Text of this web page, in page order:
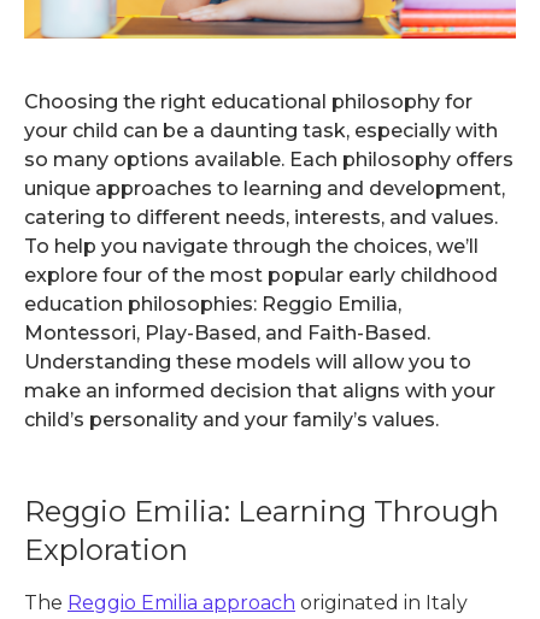
Choosing the right educational philosophy for
your child can be a daunting task, especially with
so many options available. Each philosophy offers
unique approaches to learning and development,
catering to different needs, interests, and values.
To help you navigate through the choices, we’ll
explore four of the most popular early childhood
education philosophies: Reggio Emilia,
Montessori, Play-Based, and Faith-Based.
Understanding these models will allow you to
make an informed decision that aligns with your
child’s personality and your family’s values.
Reggio Emilia: Learning Through
Exploration
The Reggio Emilia approach originated in Italy